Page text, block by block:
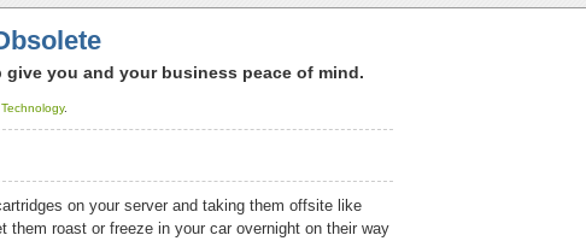
you and your business peace of mind.
.
on your server and taking them offsite like
them roast or freeze in your car overnight on their way